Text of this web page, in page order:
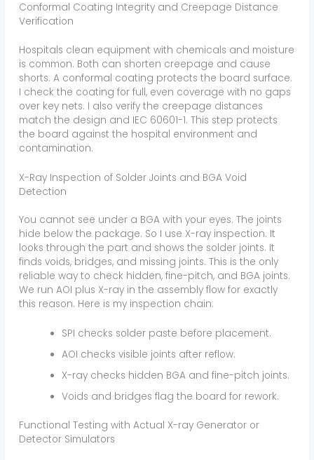
Conformal Coating Integrity and Creepage Distance
Verification
Hospitals clean equipment with chemicals and moisture
is common. Both can shorten creepage and cause
shorts. A conformal coating protects the board surface.
I check the coating for full, even coverage with no gaps
over key nets. I also verify the creepage distances
match the design and IEC 60601-1. This step protects
the board against the hospital environment and
contamination.
X-Ray Inspection of Solder Joints and BGA Void
Detection
You cannot see under a BGA with your eyes. The joints
hide below the package. So I use X-ray inspection. It
looks through the part and shows the solder joints. It
finds voids, bridges, and missing joints. This is the only
reliable way to check hidden, fine-pitch, and BGA joints.
We run AOI plus X-ray in the assembly flow for exactly
this reason. Here is my inspection chain:
SPI checks solder paste before placement.
AOI checks visible joints after reflow.
X-ray checks hidden BGA and fine-pitch joints.
Voids and bridges flag the board for rework.
Functional Testing with Actual X-ray Generator or
Detector Simulators